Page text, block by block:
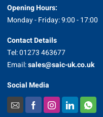
Opening Hours:
Monday - Friday: 9:00 - 17:00
Contact Details
Tel: 01273 463677
Email:sales@saic-uk.co.uk
Social Media